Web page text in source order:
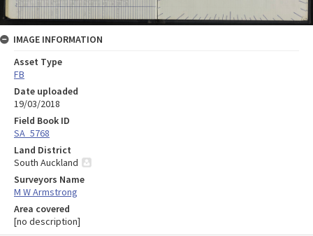
IMAGE INFORMATION
Asset Type
FB
Date uploaded
19/03/2018
Field Book ID
SA_5768
Land District
South Auckland
Surveyors Name
M W Armstrong
Area covered
[no description]